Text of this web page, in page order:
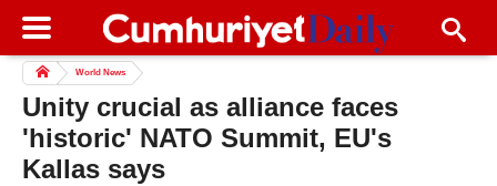
World News
Unity crucial as alliance faces
'historic' NATO Summit, EU's
Kallas says